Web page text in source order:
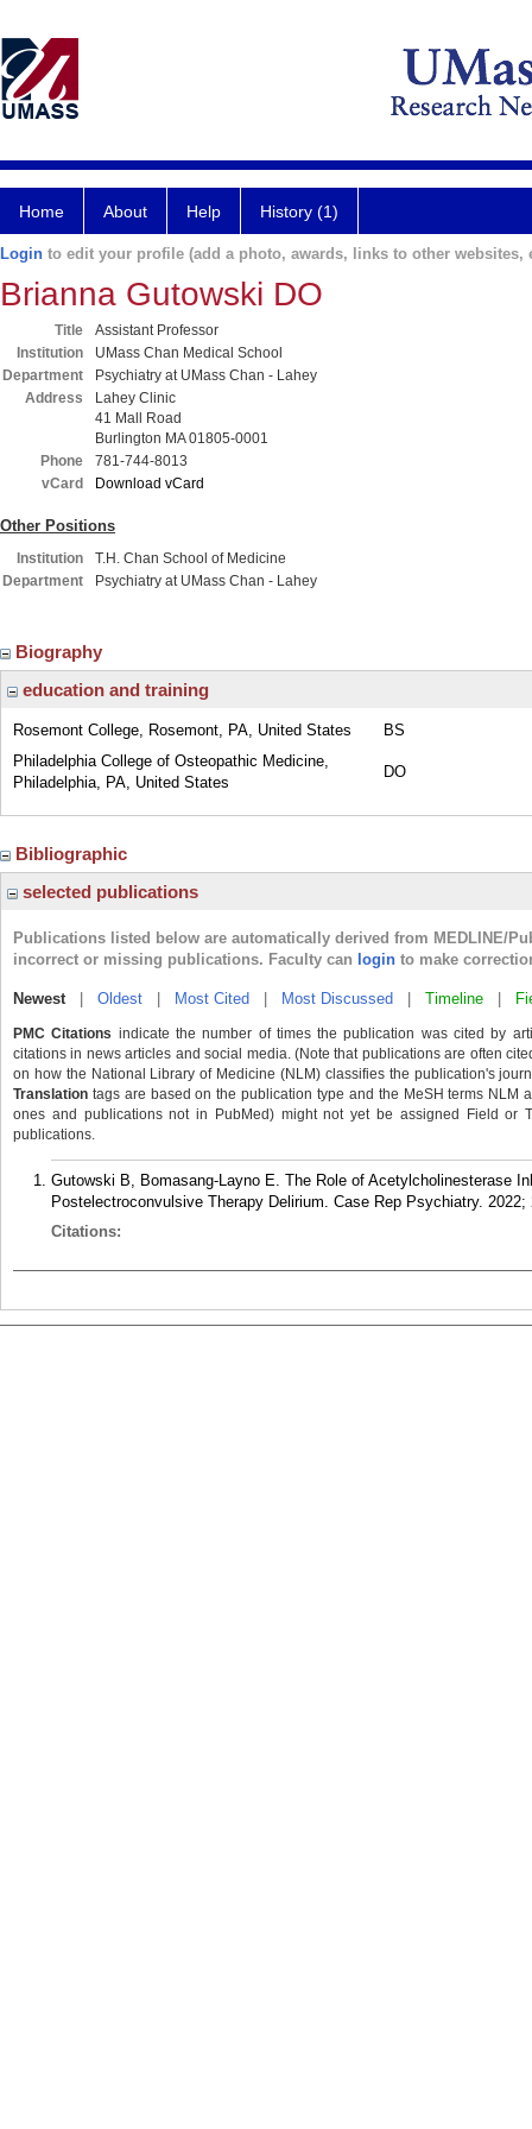
Home About Help History (1)
Login to edit your profile (add a photo, awards, links to other websites,
Brianna Gutowski DO
Title
Assistant Professor
Institution
UMass Chan Medical School
Department
Psychiatry at UMass Chan - Lahey
Address
Lahey Clinic
41 Mall Road
Burlington MA 01805-0001
Phone
781-744-8013
vCard
Download vCard
Other Positions
Institution
T.H. Chan School of Medicine
Department
Psychiatry at UMass Chan - Lahey
Biography
education and training
Rosemont College, Rosemont, PA, United States
BS
Philadelphia College of Osteopathic Medicine,
Philadelphia, PA, United States
DO
Bibliographic
selected publications
Publications listed below are automatically derived from MEDLINE/
incorrect or missing publications. Faculty can login to make
Newest| Oldest Most Cited Most Discussed Timeline
PMC Citations indicate the number of times the publication was cited by
citations in news articles and social media. (Note that publications are often
on how the National Library of Medicine (NLM) classifies the publication's
Translation tags are based on the publication type and the MeSH terms
ones and publications not in PubMed) might not yet be assigned Field or
publications.
Gutowski B, Bomasang-Layno E. The Role of Acetylcholinesterase
Postelectroconvulsive Therapy Delirium. Case Rep Psychiatry. 2022;
Citations: